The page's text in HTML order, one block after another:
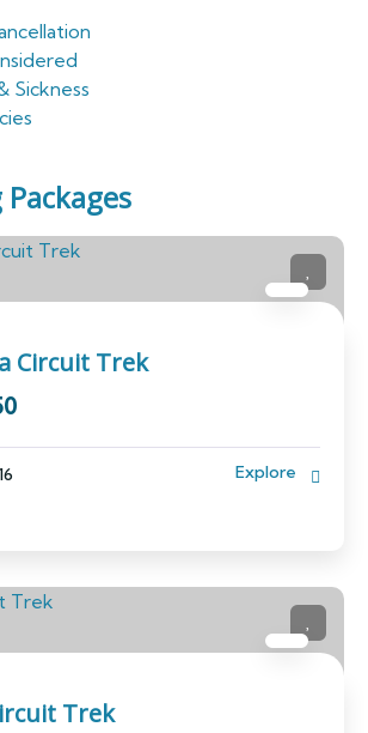
Sickness
Circuit Trek
Explore
Trek